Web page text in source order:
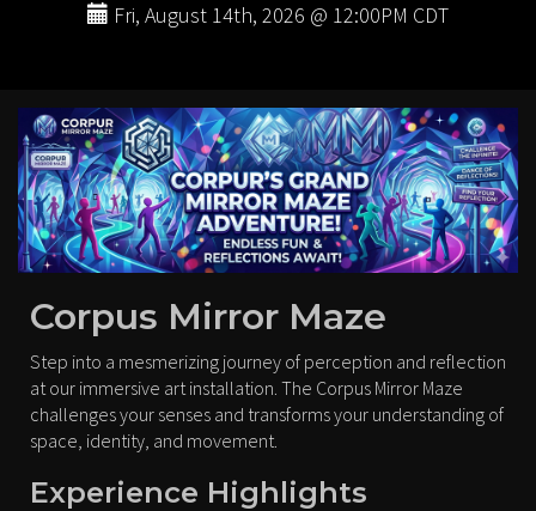
Fri, August 14th, 2026 @ 12:00PM CDT
Corpus Mirror Maze
Step into a mesmerizing journey of perception and reflection
at our immersive art installation. The Corpus Mirror Maze
challenges your senses and transforms your understanding of
space, identity, and movement.
Experience Highlights